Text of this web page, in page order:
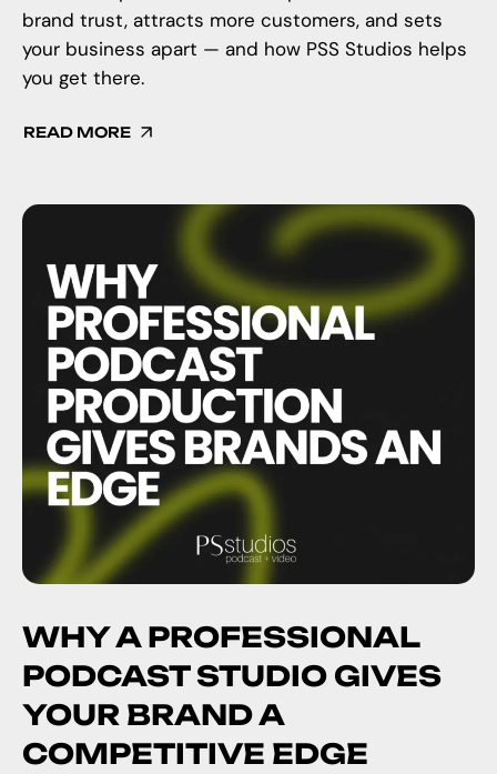
brand trust, attracts more customers, and sets
your business apart — and how PSS Studios helps
you get there.
READ MORE
WHY A PROFESSIONAL
PODCAST STUDIO GIVES
YOUR BRAND A
COMPETITIVE EDGE